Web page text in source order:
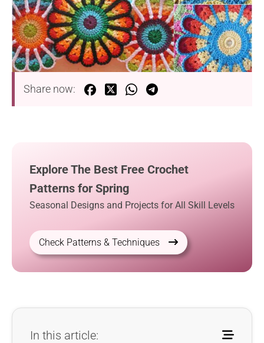
Share now:
Explore The Best Free Crochet
Patterns for Spring
Seasonal Designs and Projects for All Skill Levels
Check Patterns & Techniques
In this article: